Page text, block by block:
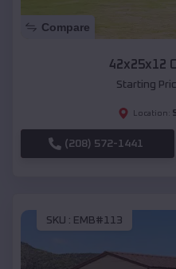
Compare
42x25x12
Starting
Location:
(208) 572-1441
SKU : EMB#113